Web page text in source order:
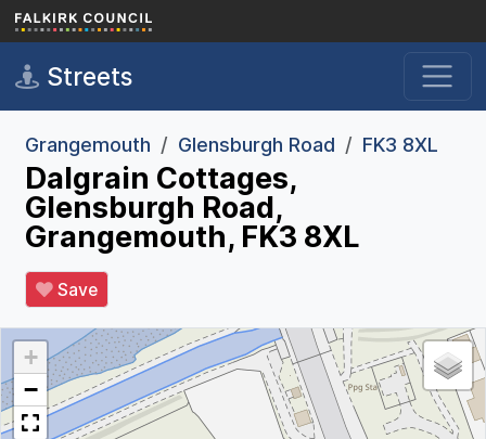
Skip to main content
Streets
Grangemouth Glensburgh Road FK3 8XL
Dalgrain Cottages,
Glensburgh Road,
Grangemouth, FK3 8XL
Save
+
−